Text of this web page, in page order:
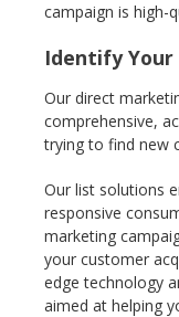
campaign is high-
Identify
Our direct
comprehensive,
trying to find new
Our list solutions
responsive
marketing
your customer
edge technology
aimed at helping